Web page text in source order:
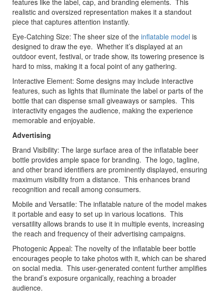
features like the label, cap, and branding elements. This
realistic and oversized representation makes it a standout
piece that captures attention instantly.
Eye-Catching Size: The sheer size of the inflatable model is
designed to draw the eye. Whether it’s displayed at an
outdoor event, festival, or trade show, its towering presence is
hard to miss, making it a focal point of any gathering.
Interactive Element: Some designs may include interactive
features, such as lights that illuminate the label or parts of the
bottle that can dispense small giveaways or samples. This
interactivity engages the audience, making the experience
memorable and enjoyable.
Advertising
Brand Visibility: The large surface area of the inflatable beer
bottle provides ample space for branding. The logo, tagline,
and other brand identifiers are prominently displayed, ensuring
maximum visibility from a distance. This enhances brand
recognition and recall among consumers.
Mobile and Versatile: The inflatable nature of the model makes
it portable and easy to set up in various locations. This
versatility allows brands to use it in multiple events, increasing
the reach and frequency of their advertising campaigns.
Photogenic Appeal: The novelty of the inflatable beer bottle
encourages people to take photos with it, which can be shared
on social media. This user-generated content further amplifies
the brand’s exposure organically, reaching a broader
audience.